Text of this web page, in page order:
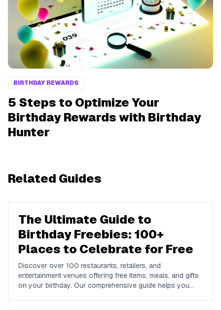
BIRTHDAY REWARDS
5 Steps to Optimize Your
Birthday Rewards with Birthday
Hunter
Related Guides
The Ultimate Guide to
Birthday Freebies: 100+
Places to Celebrate for Free
Discover over 100 restaurants, retailers, and
entertainment venues offering free items, meals, and gifts
on your birthday. Our comprehensive guide helps you